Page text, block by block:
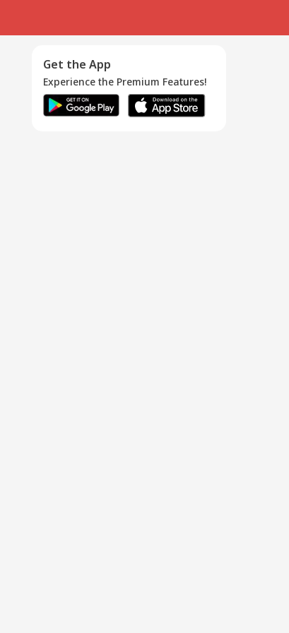
Get the App
Experience the Premium Features!